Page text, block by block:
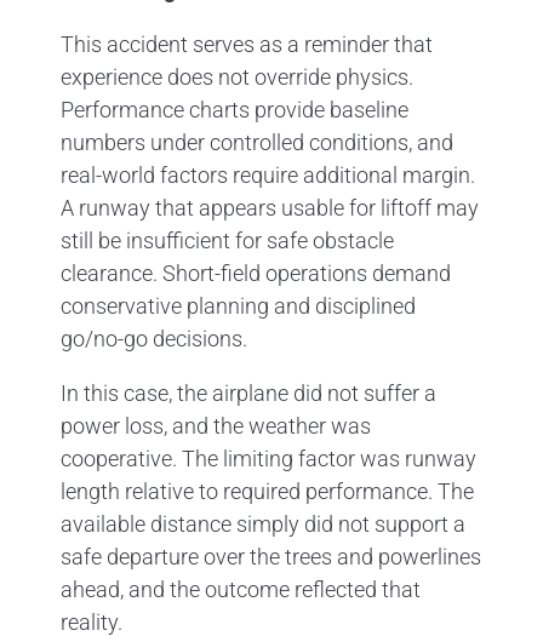
This accident serves as a reminder that
experience does not override physics.
Performance charts provide baseline
numbers under controlled conditions, and
real-world factors require additional margin.
A runway that appears usable for liftoff may
still be insufficient for safe obstacle
clearance. Short-field operations demand
conservative planning and disciplined
go/no-go decisions.
In this case, the airplane did not suffer a
power loss, and the weather was
cooperative. The limiting factor was runway
length relative to required performance. The
available distance simply did not support a
safe departure over the trees and powerlines
ahead, and the outcome reflected that
reality.